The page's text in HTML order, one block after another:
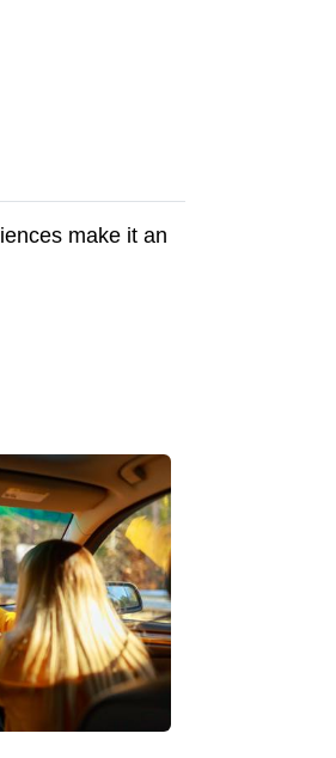
make it an